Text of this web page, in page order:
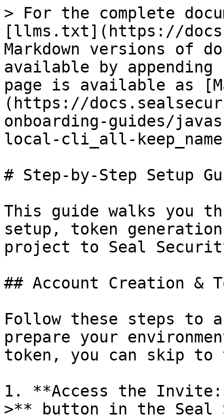
> For the complete
[llms.txt](https://
Markdown versions of
available by
page is available as
(https://
onboarding-guides/
local-cli_all-
# Step-by-Step Setup
This guide walks you
setup, token
project to Seal
## Account Creation &
Follow these steps to
prepare your
token, you can skip
1. **Access the
>** button in the Seal